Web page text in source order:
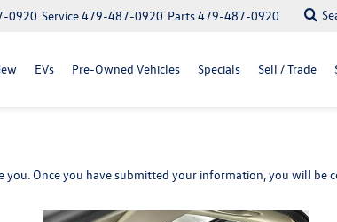
Parts479-487-0920
Service479-487-0920
0920
EVs Pre-Owned Vehicles Specials Sell / Trade
Once you have submitted your information, you will be